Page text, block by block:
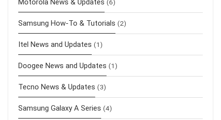
Motorola News & Updates (6)
Samsung How-To & Tutorials (2)
Itel News and Updates (1)
Doogee News and Updates (1)
Tecno News & Updates (3)
Samsung Galaxy A Series (4)